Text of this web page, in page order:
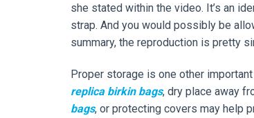
she stated within the video. It’s an
strap. And you would possibly be
summary, the reproduction is pretty
Proper storage is one other
replica birkin bags, dry place away
bags, or protecting covers may help